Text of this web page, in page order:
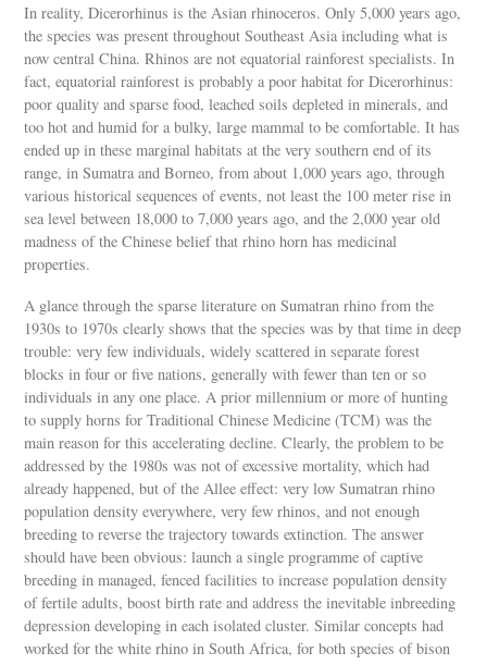
In reality, Dicerorhinus is the Asian rhinoceros. Only 5,000 years ago,
the species was present throughout Southeast Asia including what is
now central China. Rhinos are not equatorial rainforest specialists. In
fact, equatorial rainforest is probably a poor habitat for Dicerorhinus:
poor quality and sparse food, leached soils depleted in minerals, and
too hot and humid for a bulky, large mammal to be comfortable. It has
ended up in these marginal habitats at the very southern end of its
range, in Sumatra and Borneo, from about 1,000 years ago, through
various historical sequences of events, not least the 100 meter rise in
sea level between 18,000 to 7,000 years ago, and the 2,000 year old
madness of the Chinese belief that rhino horn has medicinal
properties.
A glance through the sparse literature on Sumatran rhino from the
1930s to 1970s clearly shows that the species was by that time in deep
trouble: very few individuals, widely scattered in separate forest
blocks in four or five nations, generally with fewer than ten or so
individuals in any one place. A prior millennium or more of hunting
to supply horns for Traditional Chinese Medicine (TCM) was the
main reason for this accelerating decline. Clearly, the problem to be
addressed by the 1980s was not of excessive mortality, which had
already happened, but of the Allee effect: very low Sumatran rhino
population density everywhere, very few rhinos, and not enough
breeding to reverse the trajectory towards extinction. The answer
should have been obvious: launch a single programme of captive
breeding in managed, fenced facilities to increase population density
of fertile adults, boost birth rate and address the inevitable inbreeding
depression developing in each isolated cluster. Similar concepts had
worked for the white rhino in South Africa, for both species of bison